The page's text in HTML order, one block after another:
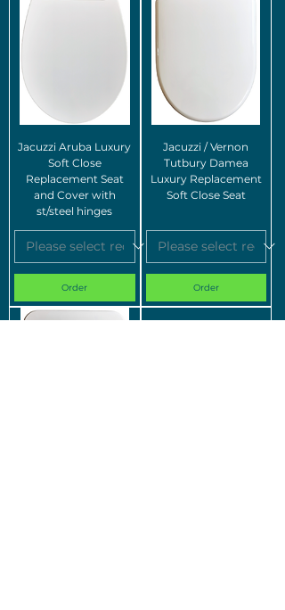
Jacuzzi Aruba Luxury
Soft Close
Replacement Seat
and Cover with
st/steel hinges
Order
Jacuzzi / Vernon
Tutbury Damea
Luxury Replacement
Soft Close Seat
Order